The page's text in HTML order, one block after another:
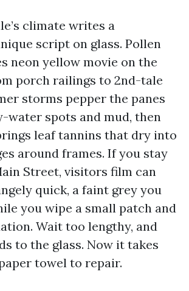
climate writes a
script on glass. Pollen
neon yellow movie on the
porch railings to 2nd-tale
storms pepper the panes
water spots and mud, then
leaf tannins that dry into
around frames. If you stay
Street, visitors film can
quick, a faint grey you
you wipe a small patch and
Wait too lengthy, and
to the glass. Now it takes
towel to repair.